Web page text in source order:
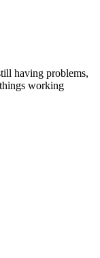
having problems,
working